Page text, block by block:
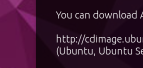
You can download
http://
(Ubuntu, Ubuntu